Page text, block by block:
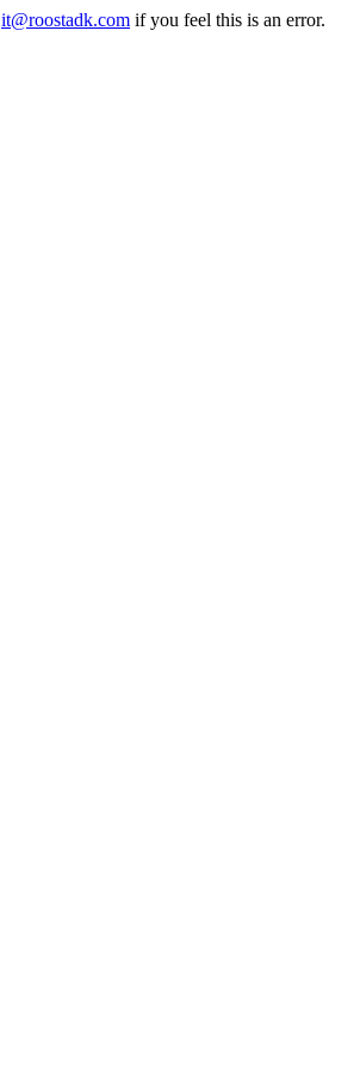
it@roostadk.com if you feel this is an error.